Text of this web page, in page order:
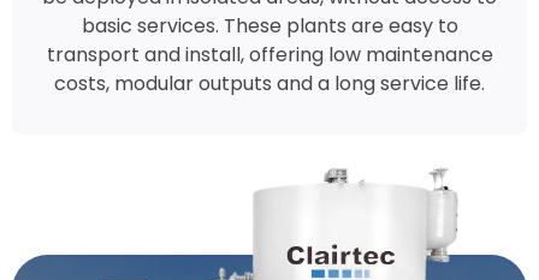
basic services. These plants are easy to
transport and install, offering low maintenance
costs, modular outputs and a long service life.